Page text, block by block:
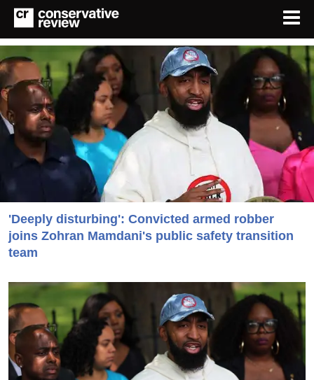
'Deeply disturbing': Convicted armed robber
joins Zohran Mamdani's public safety transition
team